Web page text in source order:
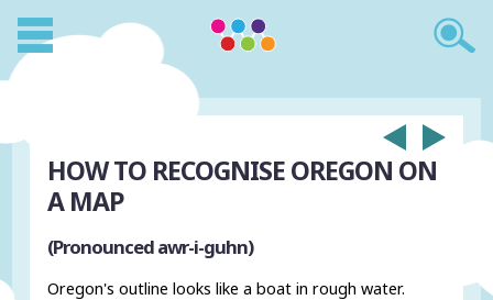
HOW TO RECOGNISE OREGON ON
A MAP
(Pronounced awr-i-guhn)
Oregon's outline looks like a boat in rough water.